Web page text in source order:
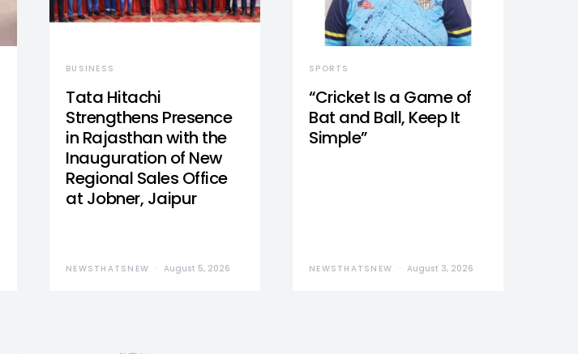
BUSINESS
Tata Hitachi
Strengthens Presence
in Rajasthan with the
Inauguration of New
Regional Sales Office
at Jobner, Jaipur
NEWSTHATSNEW August 5, 2026
SPORTS
“Cricket Is a Game of
Bat and Ball, Keep It
Simple”
NEWSTHATSNEW August 3, 2026